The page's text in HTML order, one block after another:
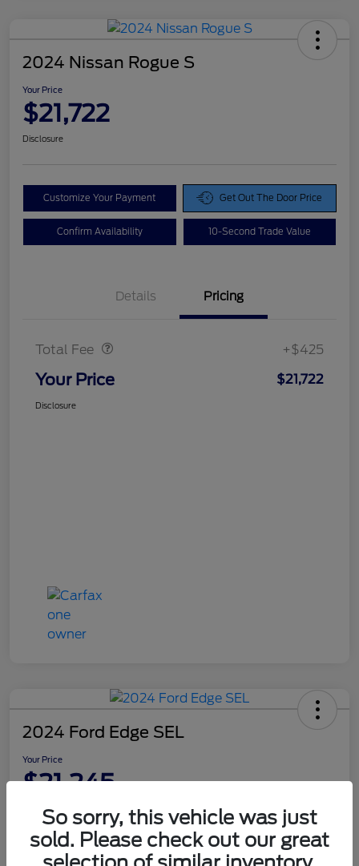
2024 Nissan Rogue S
Your Price
$21,722
Disclosure
Customize Your Payment Get Out The Door Price
Confirm Availability 10-Second Trade Value
Details Pricing
Total Fee +$425
Your Price $21,722
Disclosure
2024 Ford Edge SEL
Your Price
$21,245
DisclosureSo sorry, this vehicle was just
sold. Please check out our great